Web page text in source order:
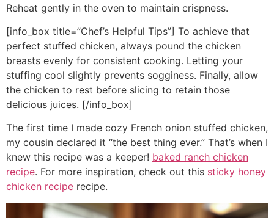
Reheat gently in the oven to maintain crispness.
[info_box title=”Chef’s Helpful Tips”] To achieve that
perfect stuffed chicken, always pound the chicken
breasts evenly for consistent cooking. Letting your
stuffing cool slightly prevents sogginess. Finally, allow
the chicken to rest before slicing to retain those
delicious juices. [/info_box]
The first time I made cozy French onion stuffed chicken,
my cousin declared it “the best thing ever.” That’s when I
knew this recipe was a keeper! baked ranch chicken
recipe. For more inspiration, check out this sticky honey
chicken recipe recipe.